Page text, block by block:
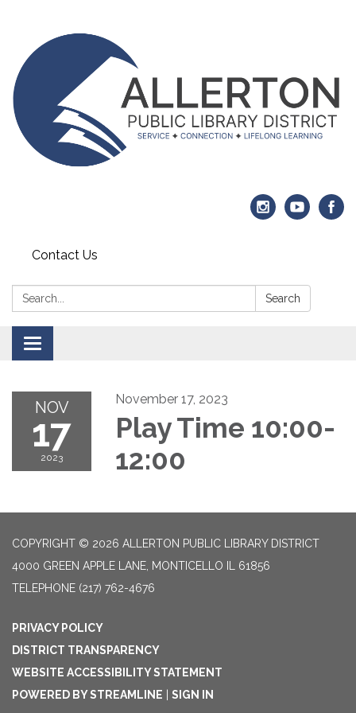
Contact Us
Search: Search
Toggle navigation
NOV
17
2023
November 17, 2023
Play Time 10:00-
12:00
COPYRIGHT © 2026 ALLERTON PUBLIC LIBRARY DISTRICT
4000 GREEN APPLE LANE, MONTICELLO IL 61856
TELEPHONE (217) 762-4676
PRIVACY POLICY
DISTRICT TRANSPARENCY
WEBSITE ACCESSIBILITY STATEMENT
POWERED BY STREAMLINE
SIGN IN